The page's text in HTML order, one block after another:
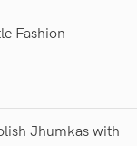
Fashion
Jhumkas with